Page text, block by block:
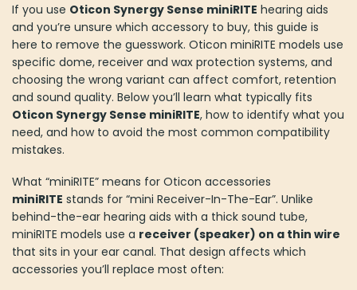
If you use Oticon Synergy Sense miniRITE hearing aids
and you’re unsure which accessory to buy, this guide is
here to remove the guesswork. Oticon miniRITE models use
specific dome, receiver and wax protection systems, and
choosing the wrong variant can affect comfort, retention
and sound quality. Below you’ll learn what typically fits
Oticon Synergy Sense miniRITE, how to identify what you
need, and how to avoid the most common compatibility
mistakes.
What “miniRITE” means for Oticon accessories
miniRITE stands for “mini Receiver-In-The-Ear”. Unlike
behind-the-ear hearing aids with a thick sound tube,
miniRITE models use a receiver (speaker) on a thin wire
that sits in your ear canal. That design affects which
accessories you’ll replace most often: